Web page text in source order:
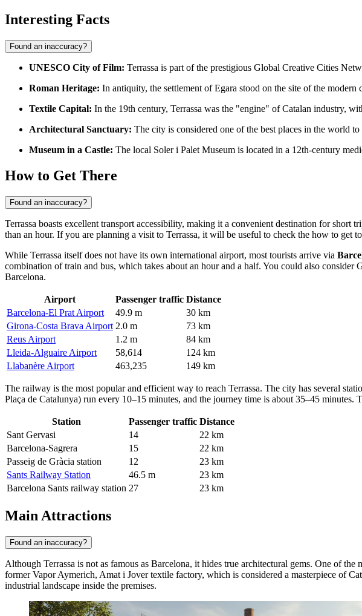
Interesting Facts
Found an inaccuracy?
UNESCO City of Film: Terrassa is part of the prestigious Global Creative Cities
Roman Heritage: In antiquity, the settlement of Egara stood on the site of the
Textile Capital: In the 19th century, Terrassa was the "engine" of Catalan industry,
Architectural Sanctuary: The city is considered one of the best places in the world
Museum in a Castle: The local Soler i Palet Museum is located in a 12th-century
How to Get There
Found an inaccuracy?
Terrassa boasts excellent transport accessibility, making it a convenient destination for short
than an hour. If you are planning a visit to Terrassa, it will be useful to check the how to get
While Terrassa itself does not have its own international airport, most tourists arrive via
combination of train and bus, which takes about an hour and a half. You could also
Barcelona.
Airport Passenger traffic Distance
Barcelona-El Prat Airport
49.9 m
30 km
Girona-Costa Brava Airport 2.0 m
73 km
Reus Airport
1.2 m
84 km
Lleida-Alguaire Airport
58,614
124 km
Llabanère Airport
463,235 149 km
The railway is the most popular and efficient way to reach Terrassa. The city has several
Plaça de Catalunya) run every 10–15 minutes, and the journey time is about 35–45
Station Passenger traffic Distance
Sant Gervasi
14
22 km
Barcelona-Sagrera
15
22 km
Passeig de Gràcia station
12
23 km
Sants Railway Station
46.5 m
23 km
Barcelona Sants railway station 27 23 km
Main Attractions
Found an inaccuracy?
Although Terrassa is not as famous as Barcelona, it hides true architectural gems. One of the
former Vapor Aymerich, Amat i Jover textile factory, which is considered a masterpiece of
industrial landscape inside the premises.